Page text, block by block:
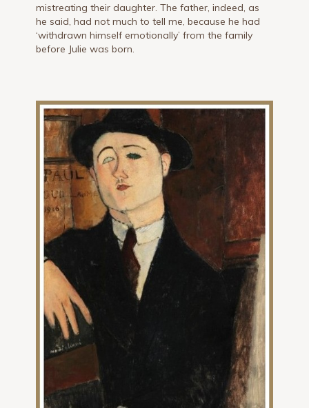
mistreating their daughter. The father, indeed, as
he said, had not much to tell me, because he had
‘withdrawn himself emotionally’ from the family
before Julie was born.